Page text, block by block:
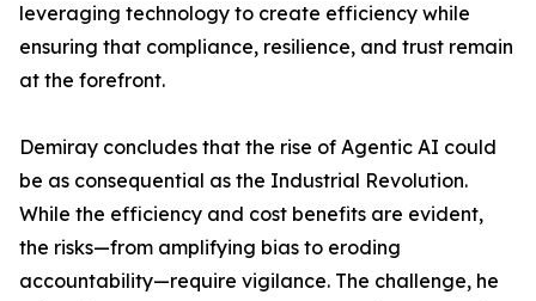
leveraging technology to create efficiency while
ensuring that compliance, resilience, and trust remain
at the forefront.
Demiray concludes that the rise of Agentic AI could
be as consequential as the Industrial Revolution.
While the efficiency and cost benefits are evident,
the risks—from amplifying bias to eroding
accountability—require vigilance. The challenge, he